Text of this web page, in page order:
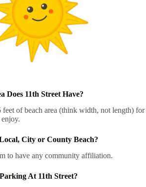
Does 11th Street Have?
feet of beach area (think width, not length) for
City or County Beach?
to have any community affiliation.
At 11th Street?